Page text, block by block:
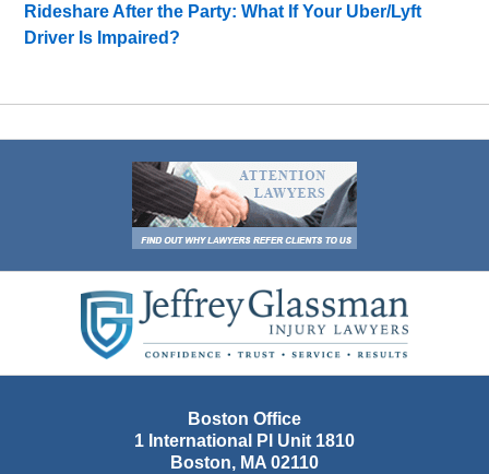
Rideshare After the Party: What If Your Uber/Lyft
Driver Is Impaired?
Information
Boston Office
1 International Pl Unit 1810
Boston, MA 02110